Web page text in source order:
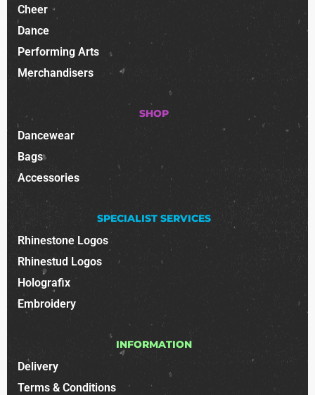
Cheer
Dance
Performing Arts
Merchandisers
SHOP
Dancewear
Bags
Accessories
SPECIALIST SERVICES
Rhinestone Logos
Rhinestud Logos
Holografix
Embroidery
INFORMATION
Delivery
Terms & Conditions